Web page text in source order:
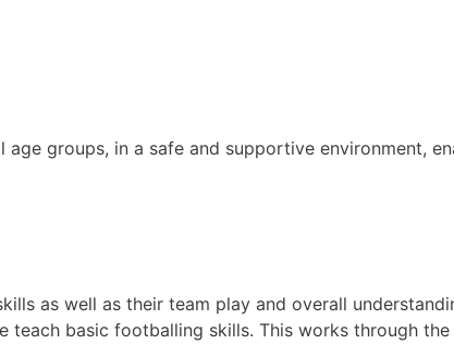
groups, in a safe and supportive environment,
as well as their team play and overall
teach basic footballing skills. This works through the